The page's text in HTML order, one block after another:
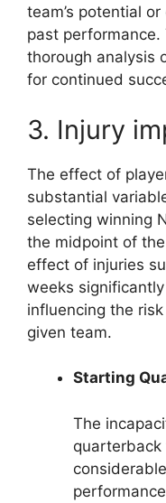
team’s potential
past
thorough analysis
for continued
3. Injury
The effect of
substantial
selecting winning
the midpoint of
effect of injuries
weeks
influencing the
given team.
Starting
The